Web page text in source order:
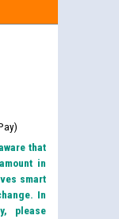
that
in
smart
In
please